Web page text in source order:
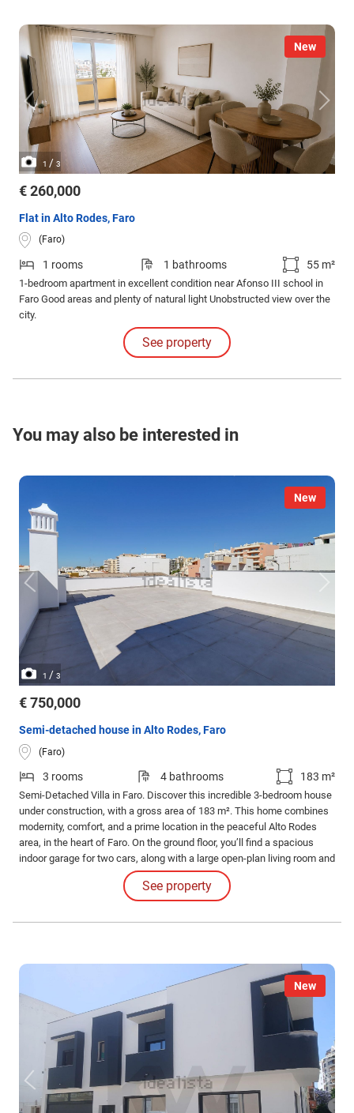
New
1 / 3
€ 260,000
Flat in Alto Rodes, Faro
(Faro)
1 rooms 1 bathrooms 55 m²
1-bedroom apartment in excellent condition near Afonso III school in
Faro Good areas and plenty of natural light Unobstructed view over the
city.
See property
You may also be interested in
New
1 / 3
€ 750,000
Semi-detached house in Alto Rodes, Faro
(Faro)
3 rooms 4 bathrooms 183 m²
Semi-Detached Villa in Faro. Discover this incredible 3-bedroom house
under construction, with a gross area of 183 m². This home combines
modernity, comfort, and a prime location in the peaceful Alto Rodes
area, in the heart of Faro. On the ground floor, you’ll find a spacious
indoor garage for two cars, along with a large open-plan living room and
kitchen, creating a harmonious and functional space.
See property
New